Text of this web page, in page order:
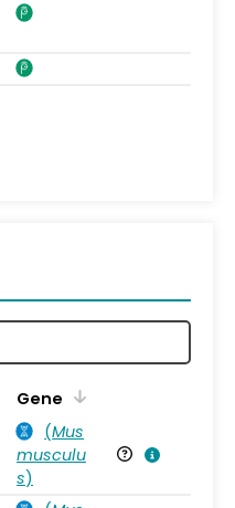
Gene
(Mus
musculu
s)